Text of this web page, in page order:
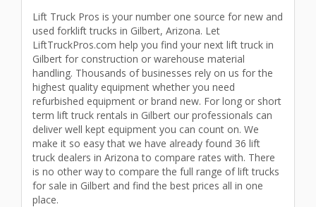
Lift Truck Pros is your number one source for new and
used forklift trucks in Gilbert, Arizona. Let
LiftTruckPros.com help you find your next lift truck in
Gilbert for construction or warehouse material
handling. Thousands of businesses rely on us for the
highest quality equipment whether you need
refurbished equipment or brand new. For long or short
term lift truck rentals in Gilbert our professionals can
deliver well kept equipment you can count on. We
make it so easy that we have already found 36 lift
truck dealers in Arizona to compare rates with. There
is no other way to compare the full range of lift trucks
for sale in Gilbert and find the best prices all in one
place.